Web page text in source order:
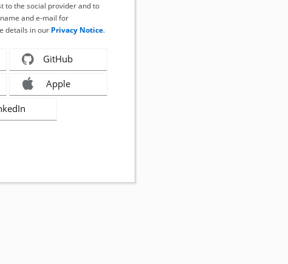
to the social provider and to
and e-mail for
details in our Privacy Notice.
GitHub
Apple